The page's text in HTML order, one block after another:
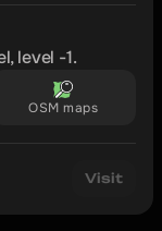
level -1.
OSM maps
Visit